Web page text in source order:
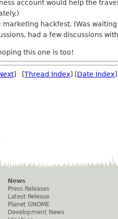
account would help the
hackfest. (Was
had a few discussions
this one is too!
] [Thread Index] [Date Index
News
Press Releases
Latest Release
Planet GNOME
Development News